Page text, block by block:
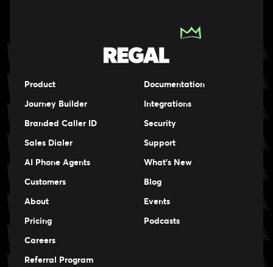
Product
Journey Builder
Branded Caller ID
Sales Dialer
AI Phone Agents
Customers
About
Pricing
Careers
Careers
Referral Program
Documentation
Integrations
Security
Support
What's New
Blog
Events
Podcasts